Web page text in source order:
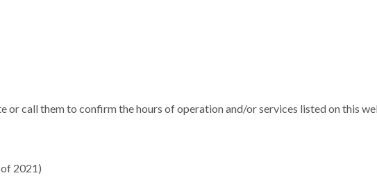
or call them to confirm the hours of operation and/or services listed on this
2021)